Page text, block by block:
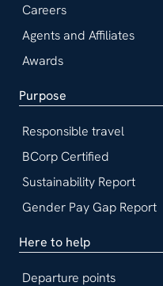
Careers
Agents and Affiliates
Awards
Purpose
Responsible travel
BCorp Certified
Sustainability Report
Gender Pay Gap Report
Here to help
Departure points